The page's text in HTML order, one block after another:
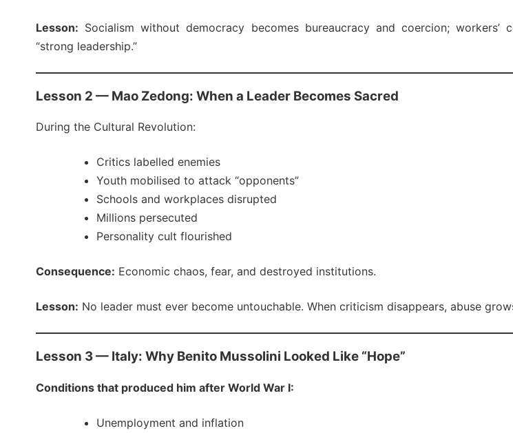
Lesson: Socialism without democracy becomes bureaucracy and coercion;
“strong leadership.”
Lesson 2 — Mao Zedong: When a Leader Becomes Sacred
During the Cultural Revolution:
Critics labelled enemies
Youth mobilised to attack “opponents”
Schools and workplaces disrupted
Millions persecuted
Personality cult flourished
Consequence: Economic chaos, fear, and destroyed institutions.
Lesson: No leader must ever become untouchable. When criticism disappears, abuse
Lesson 3 — Italy: Why Benito Mussolini Looked Like “Hope”
Conditions that produced him after World War I:
Unemployment and inflation